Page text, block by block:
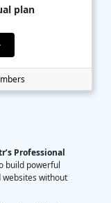
Professional
build powerful
websites without
plan